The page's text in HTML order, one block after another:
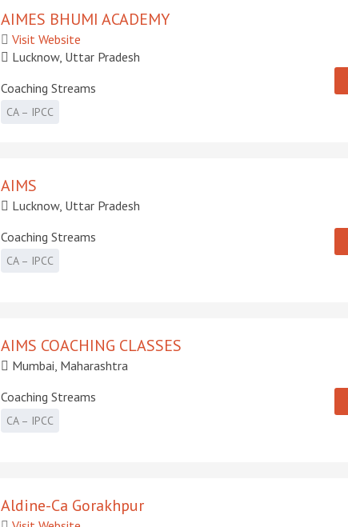
AIMES BHUMI ACADEMY
Visit Website
Lucknow, Uttar Pradesh
Coaching Streams
CA – IPCC
AIMS
Lucknow, Uttar Pradesh
Coaching Streams
CA – IPCC
AIMS COACHING CLASSES
Mumbai, Maharashtra
Coaching Streams
CA – IPCC
Aldine-Ca Gorakhpur